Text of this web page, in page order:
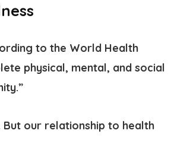
to the World Health
physical, mental, and social
But our relationship to health